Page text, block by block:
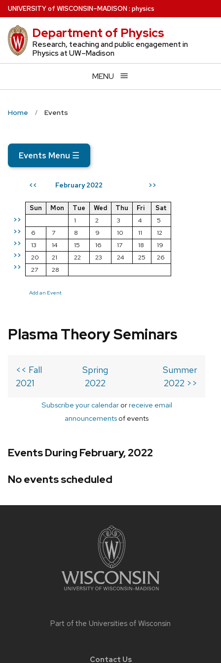
Skip
to
main
content
UNIVERSITYof WISCONSIN–MADISON: physics
Department of Physics
Research, teaching and public engagement in
Physics at UW–Madison
MENU
Home Events
Events Menu ☰
<< February 2022 >>
>>
>>
>>
>>
>>
Sun Mon Tue Wed Thu Fri
Sat
1
2 3 4
5
6
7 8 9 10 11
12
13
14 15 16 17 18
19
20
21 22 23 24 25
26
27
28
Add an Event
Plasma Theory Seminars
<< Fall
2021
Spring
2022
Summer
2022 >>
Subscribe your calendarorreceive email
announcements of events
Events During February, 2022
No events scheduled
Part of the Universities of Wisconsin
Contact Us